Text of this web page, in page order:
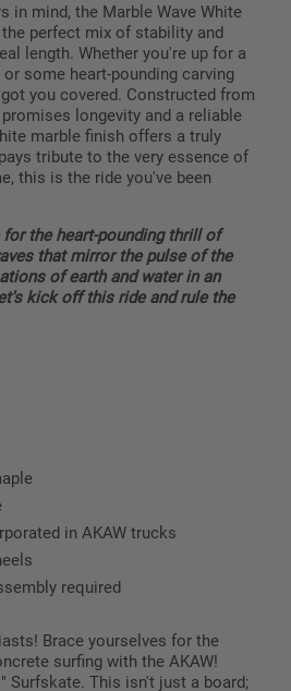
in mind, the Marble Wave White
perfect mix of stability and
length. Whether you're up for a
some heart-pounding carving
you covered. Constructed from
longevity and a reliable
marble finish offers a truly
tribute to the very essence of
this is the ride you've been
the heart-pounding thrill of
that mirror the pulse of the
of earth and water in an
kick off this ride and rule the
in AKAW trucks
required
Brace yourselves for the
surfing with the AKAW!
Surfskate. This isn't just a board;